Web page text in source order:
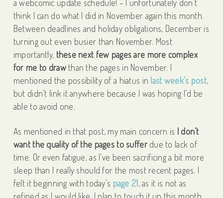
a webcomic update schedule! – I unfortunately don’t
think I can do what I did in November again this month.
Between deadlines and holiday obligations, December is
turning out even busier than November. Most
importantly, these next few pages are more complex
for me to drawthan the pages in November. I
mentioned the possibility of a hiatus in last week’s post,
but didn’t link it anywhere because I was hoping I’d be
able to avoid one.
As mentioned in that post, my main concern is I don’t
want the quality of the pages to sufferdue to lack of
time. Or even fatigue, as I’ve been sacrificing a bit more
sleep than I really should for the most recent pages. I
felt it beginning with today’s page 21,as it is not as